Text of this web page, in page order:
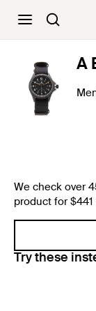
A
We check over
product for $441
Try these